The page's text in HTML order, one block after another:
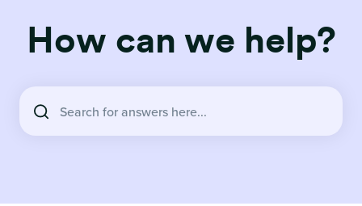
How can we help?